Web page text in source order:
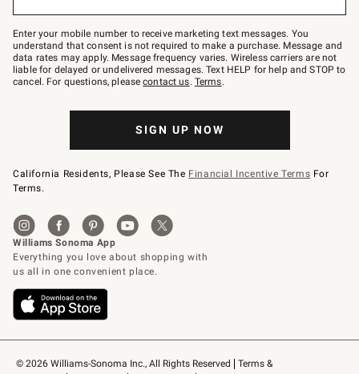
© 2026 Williams-Sonoma Inc., All Rights Reserved
Terms &
Join
–
text
JOINWS
to
79094.
Enter your mobile number to receive marketing text messages. You
understand that consent is not required to make a purchase. Message and
data rates may apply. Message frequency varies. Wireless carriers are not
liable for delayed or undelivered messages. Text HELP for help and STOP to
cancel. For questions, pleasecontact us. Terms.
SIGN UP NOW
California Residents, Please See The Financial Incentive Terms For
Terms.